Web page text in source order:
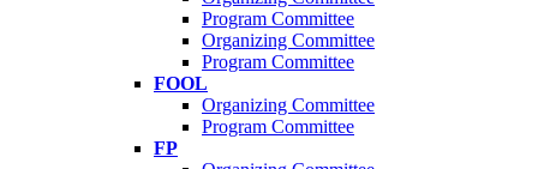
Program Committee
Organizing Committee
Program Committee
FOOL
Organizing Committee
Program Committee
FP